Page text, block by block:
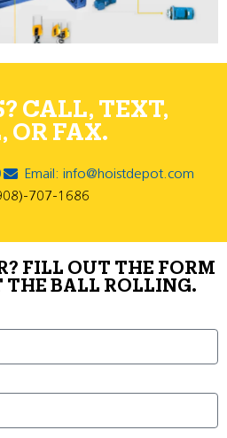
CALL, TEXT,
OR FAX.
Email: info@hoistdepot.com
707-1686
FILL OUT THE FORM
THE BALL ROLLING.